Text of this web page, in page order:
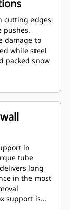
cutting edges
pushes.
damage to
while steel
packed snow
in
tube
long
in the most
support is